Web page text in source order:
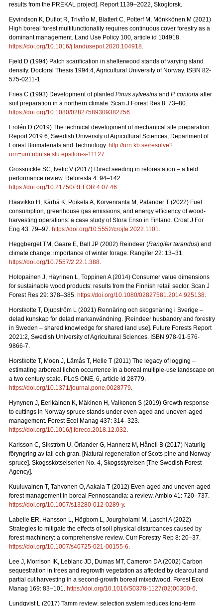
results from the PREKAL project]. Report1139–2022, Skogforsk.
Eyvindson K, Duflot R, Triviño M, Blattert C, Potterf M, Mönkkönen M (2021)
High boreal forest multifunctionality requires continuous cover forestry as a
dominant management. Land Use Policy 100, article id 104918.
https://doi.org/10.1016/j.landusepol.2020.104918.
Fjeld D (1994) Patch scarification in shelterwood stands of varying stand
density. Doctoral Thesis 1994:4, Agricultural University of Norway. ISBN 82-
575-0211-1.
Fries C (1993) Development of planted Pinus sylvestris and P. contorta after
soil preparation in a northern climate. Scan J Forest Res 8: 73–80.
https://doi.org/10.1080/02827589309382756.
Frölén D (2019) The technical development of mechanical site preparation.
Report 2019:6, Swedish University of Agricultural Sciences, Department of
Forest Biomaterials and Technology. http://urn.kb.se/resolve?
urn=urn:nbn:se:slu:epsilon-s-11127.
Grossnickle SC, Ivetic V (2017) Direct seeding in reforestation – a field
performance review. Reforesta 4: 94–142.
https://doi.org/10.21750/REFOR.4.07.46.
Haavikko H, Kärhä K, Poikela A, Korvenranta M, Palander T (2022) Fuel
consumption, greenhouse gas emissions, and energy efficiency of wood-
harvesting operations: a case study of Stora Enso in Finland. Croat J For
Eng 43: 79–97. https://doi.org/10.5552/crojfe.2022.1101.
Heggberget TM, Gaare E, Ball JP (2002) Reindeer (Rangifer tarandus) and
climate change: importance of winter forage. Rangifer 22: 13–31.
https://doi.org/10.7557/2.22.1.388.
Holopainen J, Häyrinen L, Toppinen A (2014) Consumer value dimensions
for sustainable wood products: results from the Finnish retail sector. Scan J
Forest Res 29: 378–385. https://doi.org/10.1080/02827581.2014.925138.
Horstkotte T, Djupström L (2021) Rennäring och skogsnäring i Sverige –
delad kunskap för delad markanvändning. [Reindeer husbandry and forestry
in Sweden – shared knowledge for shared land use]. Future Forests Report
2021:2, Swedish University of Agricultural Sciences. ISBN 978-91-576-
9866-7.
Horstkotte T, Moen J, Lämås T, Helle T (2011) The legacy of logging –
estimating arboreal lichen occurrence in a boreal multiple-use landscape on
a two century scale. PLoS ONE, 6, article id 28779.
https://doi.org/10.1371/journal.pone.0028779.
Hynynen J, Eerikäinen K, Mäkinen H, Valkonen S (2019) Growth response
to cuttings in Norway spruce stands under even-aged and uneven-aged
management. Forest Ecol Manag 437: 314–323.
https://doi.org/10.1016/j.foreco.2018.12.032.
Karlsson C, Sikström U, Örlander G, Hannerz M, Hånell B (2017) Naturlig
föryngring av tall och gran. [Natural regeneration of Scots pine and Norway
spruce]. Skogsskötselserien No. 4, Skogsstyrelsen [The Swedish Forest
Agency].
Kuuluvainen T, Tahvonen O, Aakala T (2012) Even-aged and uneven-aged
forest management in boreal Fennoscandia: a review. Ambio 41: 720–737.
https://doi.org/10.1007/s13280-012-0289-y.
Labelle ER, Hansson L, Högbom L, Jourgholami M, Laschi A (2022)
Strategies to mitigate the effects of soil physical disturbances caused by
forest machinery: a comprehensive review. Curr Forestry Rep 8: 20–37.
https://doi.org/10.1007/s40725-021-00155-6.
Lee J, Morrison IK, Leblanc JD, Dumas MT, Cameron DA (2002) Carbon
sequestration in trees and regrowth vegetation as affected by clearcut and
partial cut harvesting in a second-growth boreal mixedwood. Forest Ecol
Manag 169: 83–101. https://doi.org/10.1016/S0378-1127(02)00300-6.
Lundqvist L (2017) Tamm review: selection system reduces long-term